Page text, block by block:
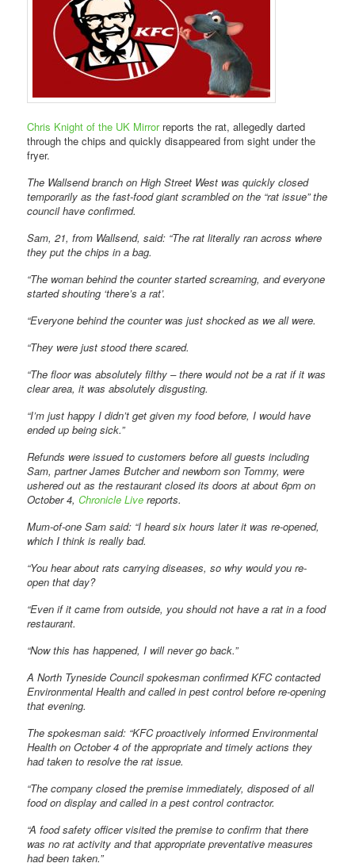
Chris Knight of the UK Mirrorreports the rat, allegedly darted
through the chips and quickly disappeared from sight under the
fryer.
The Wallsend branch on High Street West was quickly closed
temporarily as the fast-food giant scrambled on the “rat issue” the
council have confirmed.
Sam, 21, from Wallsend, said: “The rat literally ran across where
they put the chips in a bag.
“The woman behind the counter started screaming, and everyone
started shouting ‘there’s a rat’.
“Everyone behind the counter was just shocked as we all were.
“They were just stood there scared.
“The floor was absolutely filthy – there would not be a rat if it was
clear area, it was absolutely disgusting.
“I’m just happy I didn’t get given my food before, I would have
ended up being sick.”
Refunds were issued to customers before all guests including
Sam, partner James Butcher and newborn son Tommy, were
ushered out as the restaurant closed its doors at about 6pm on
October 4,Chronicle Live reports.
Mum-of-one Sam said: “I heard six hours later it was re-opened,
which I think is really bad.
“You hear about rats carrying diseases, so why would you re-
open that day?
“Even if it came from outside, you should not have a rat in a food
restaurant.
“Now this has happened, I will never go back.”
A North Tyneside Council spokesman confirmed KFC contacted
Environmental Health and called in pest control before re-opening
that evening.
The spokesman said: “KFC proactively informed Environmental
Health on October 4 of the appropriate and timely actions they
had taken to resolve the rat issue.
“The company closed the premise immediately, disposed of all
food on display and called in a pest control contractor.
“A food safety officer visited the premise to confirm that there
was no rat activity and that appropriate preventative measures
had been taken.”